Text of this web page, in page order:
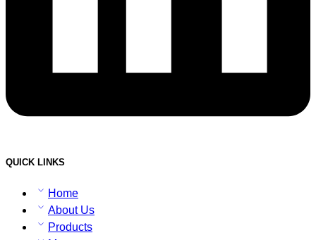
QUICK LINKS
Home
About Us
Products